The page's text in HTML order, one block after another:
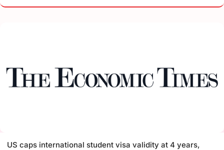
US caps international student visa validity at 4 years,